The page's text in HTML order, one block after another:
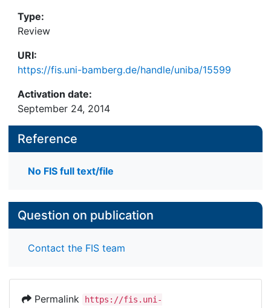
Type:
Review
URI:
https://fis.uni-bamberg.de/handle/uniba/15599
Activation date:
September 24, 2014
Reference
No FIS full text/file
Question on publication
Contact the FIS team
Permalink
https://fis.uni-